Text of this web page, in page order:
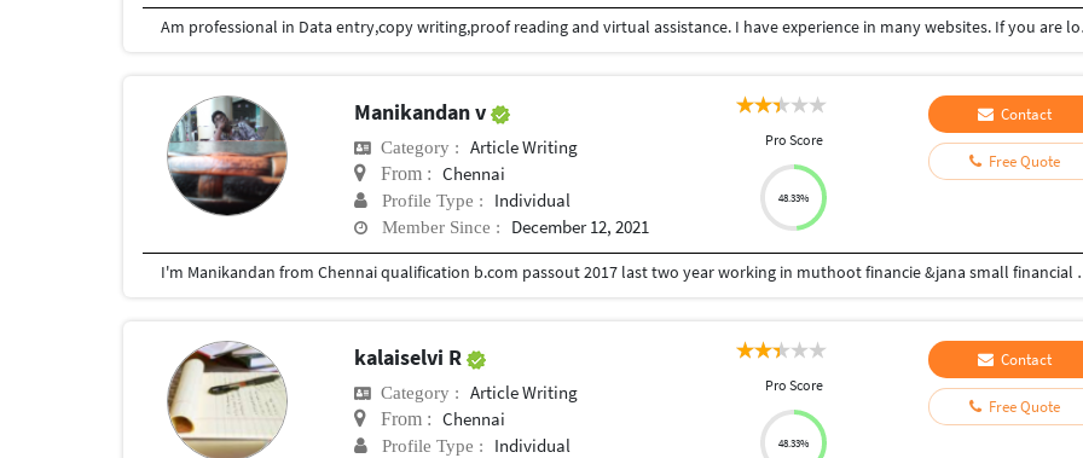
Am
Manikandan v
Category : Article Writing
From : Chennai
Profile Type : Individual
Member Since : December 12, 2021
Pro Score
48.33%
Contact
Free Quote
I'm Manikandan from
kalaiselvi R
Category : Article Writing
From : Chennai
Profile Type : Individual
Pro Score
48.33%
Contact
Free Quote